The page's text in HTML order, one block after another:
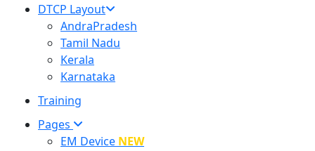
DTCP Layout
AndraPradesh
Tamil Nadu
Kerala
Karnataka
Training
Pages
EM Device NEW